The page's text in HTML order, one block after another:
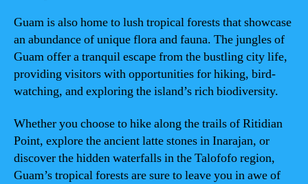
Guam is also home to lush tropical forests that showcase
an abundance of unique flora and fauna. The jungles of
Guam offer a tranquil escape from the bustling city life,
providing visitors with opportunities for hiking, bird-
watching, and exploring the island’s rich biodiversity.
Whether you choose to hike along the trails of Ritidian
Point, explore the ancient latte stones in Inarajan, or
discover the hidden waterfalls in the Talofofo region,
Guam’s tropical forests are sure to leave you in awe of